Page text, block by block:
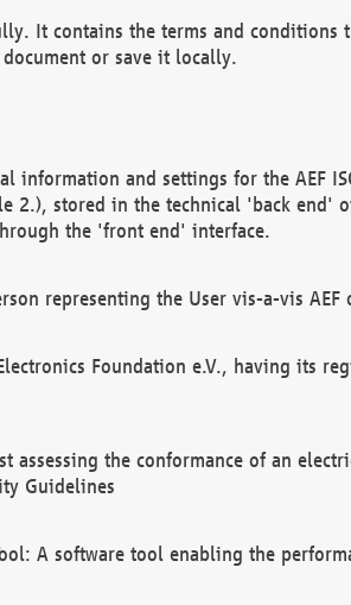
It contains the terms and conditions
or save it locally.
information and settings for the AEF
2.), stored in the technical 'back end'
the 'front end' interface.
representing the User vis-a-vis
Foundation e.V., having its
assessing the conformance of an
Guidelines
A software tool enabling the